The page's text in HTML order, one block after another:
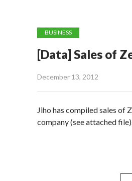
BUSINESS
[Data] Sales of
December 13, 2012
Jiho has compiled sales of
company (see attached